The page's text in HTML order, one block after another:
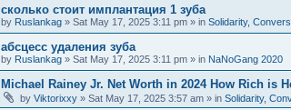
сколько стоит имплантация 1 зуба
by Ruslankag » Sat May 17, 2025 3:11 pm » in Solidarity,
абсцесс удаления зуба
by Ruslankag » Sat May 17, 2025 3:11 pm » in NaNoGang 2020
Michael Rainey Jr. Net Worth in 2024 How Rich is
by Viktorixxy » Sat May 17, 2025 3:57 am » in Solidarity,